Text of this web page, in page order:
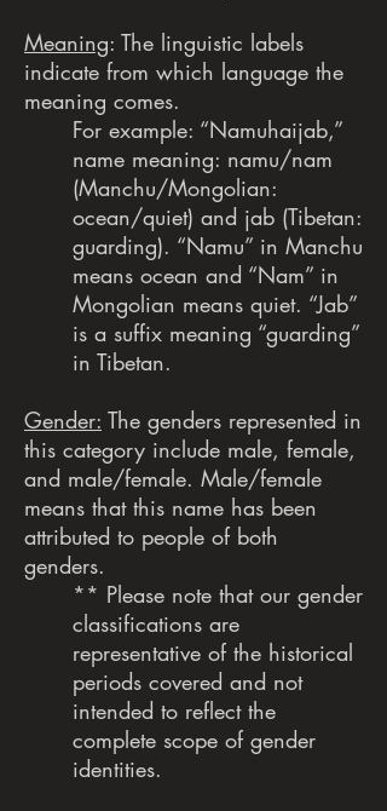
Meaning: The linguistic labels
indicate from which language the
meaning comes.
For example: “Namuhaijab,”
name meaning: namu/nam
(Manchu/Mongolian:
ocean/quiet) and jab (Tibetan:
guarding). “Namu” in Manchu
means ocean and “Nam” in
Mongolian means quiet. “Jab”
is a suffix meaning “guarding”
in Tibetan.
Gender: The genders represented in
this category include male, female,
and male/female. Male/female
means that this name has been
attributed to people of both
genders.
** Please note that our gender
classifications are
representative of the historical
periods covered and not
intended to reflect the
complete scope of gender
identities.